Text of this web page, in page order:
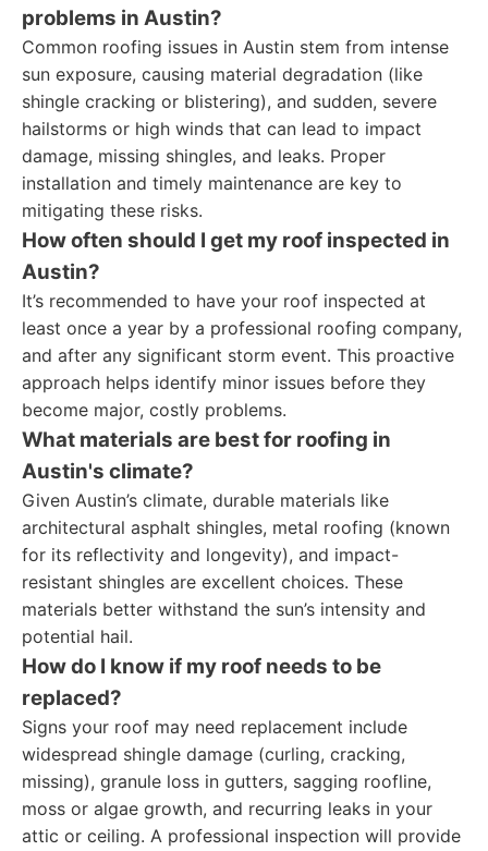
problems in Austin?
Common roofing issues in Austin stem from intense
sun exposure, causing material degradation (like
shingle cracking or blistering), and sudden, severe
hailstorms or high winds that can lead to impact
damage, missing shingles, and leaks. Proper
installation and timely maintenance are key to
mitigating these risks.
How often should I get my roof inspected in
Austin?
It’s recommended to have your roof inspected at
least once a year by a professional roofing company,
and after any significant storm event. This proactive
approach helps identify minor issues before they
become major, costly problems.
What materials are best for roofing in
Austin's climate?
Given Austin’s climate, durable materials like
architectural asphalt shingles, metal roofing (known
for its reflectivity and longevity), and impact-
resistant shingles are excellent choices. These
materials better withstand the sun’s intensity and
potential hail.
How do I know if my roof needs to be
replaced?
Signs your roof may need replacement include
widespread shingle damage (curling, cracking,
missing), granule loss in gutters, sagging roofline,
moss or algae growth, and recurring leaks in your
attic or ceiling. A professional inspection will provide